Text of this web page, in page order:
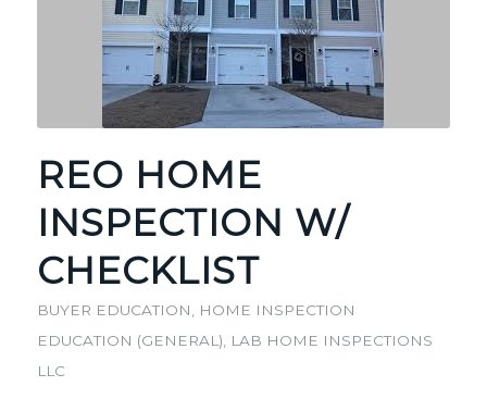
REO HOME
INSPECTION W/
CHECKLIST
BUYER EDUCATION
HOME INSPECTION
EDUCATION (GENERAL)
LAB HOME INSPECTIONS
LLC